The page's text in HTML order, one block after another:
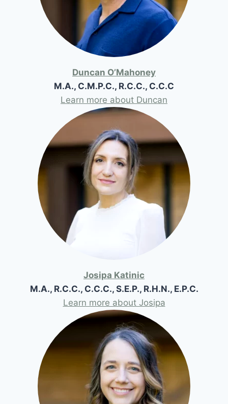
Duncan O’Mahoney
M.A., C.M.P.C., R.C.C., C.C.C
Learn more about Duncan
Josipa Katinic
M.A., R.C.C., C.C.C., S.E.P., R.H.N., E.P.C.
Learn more about Josipa